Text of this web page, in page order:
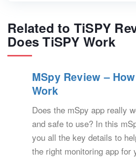
Related to TiSPY
Does TiSPY Work
MSpy Review –
Work
Does the mSpy app really
and safe to use? In this
you all the key details to
the right monitoring app for